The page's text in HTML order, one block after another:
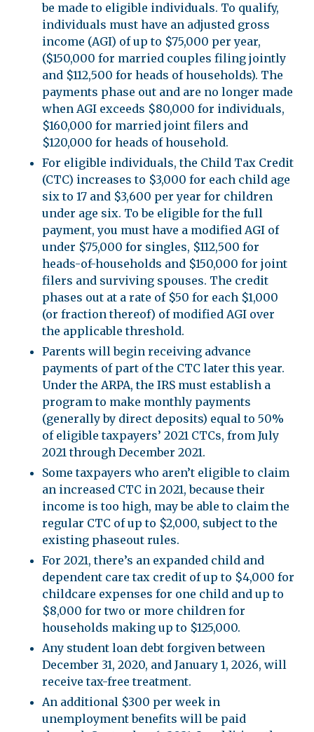
be made to eligible individuals. To qualify,
individuals must have an adjusted gross
income (AGI) of up to $75,000 per year,
($150,000 for married couples filing jointly
and $112,500 for heads of households). The
payments phase out and are no longer made
when AGI exceeds $80,000 for individuals,
$160,000 for married joint filers and
$120,000 for heads of household.
For eligible individuals, the Child Tax Credit
(CTC) increases to $3,000 for each child age
six to 17 and $3,600 per year for children
under age six. To be eligible for the full
payment, you must have a modified AGI of
under $75,000 for singles, $112,500 for
heads-of-households and $150,000 for joint
filers and surviving spouses. The credit
phases out at a rate of $50 for each $1,000
(or fraction thereof) of modified AGI over
the applicable threshold.
Parents will begin receiving advance
payments of part of the CTC later this year.
Under the ARPA, the IRS must establish a
program to make monthly payments
(generally by direct deposits) equal to 50%
of eligible taxpayers’ 2021 CTCs, from July
2021 through December 2021.
Some taxpayers who aren’t eligible to claim
an increased CTC in 2021, because their
income is too high, may be able to claim the
regular CTC of up to $2,000, subject to the
existing phaseout rules.
For 2021, there’s an expanded child and
dependent care tax credit of up to $4,000 for
childcare expenses for one child and up to
$8,000 for two or more children for
households making up to $125,000.
Any student loan debt forgiven between
December 31, 2020, and January 1, 2026, will
receive tax-free treatment.
An additional $300 per week in
unemployment benefits will be paid